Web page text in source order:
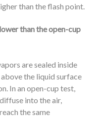
than the flash point.
than the open-cup
are sealed inside
the liquid surface
In an open-cup test,
into the air,
the same